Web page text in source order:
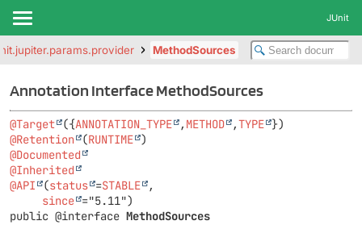
JUnit
MethodSources
Annotation Interface MethodSources
@Target ({ANNOTATION_TYPE , METHOD ,TYPE
@Retention
(RUNTIME
@Documented
@Inherited
@API
(status =STABLE
,
since
public @interface MethodSources